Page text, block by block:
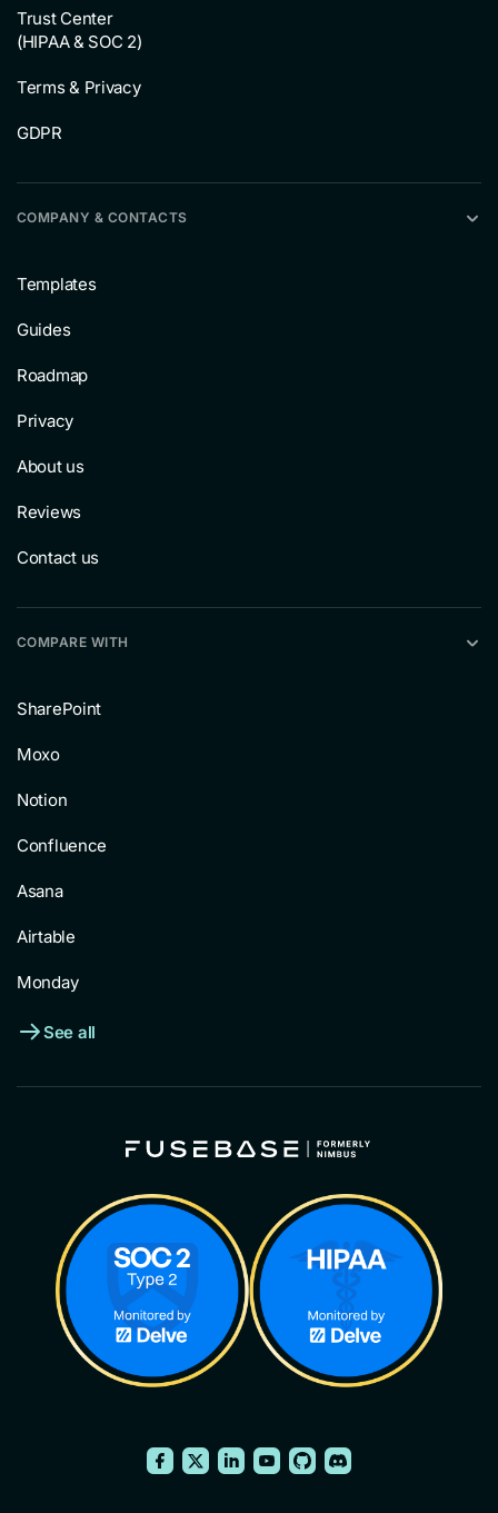
Trust Center
(HIPAA & SOC 2)
Terms & Privacy
GDPR
COMPANY & CONTACTS
Templates
Guides
Roadmap
Privacy
About us
Reviews
Contact us
COMPARE WITH
SharePoint
Moxo
Notion
Confluence
Asana
Airtable
Monday
See all